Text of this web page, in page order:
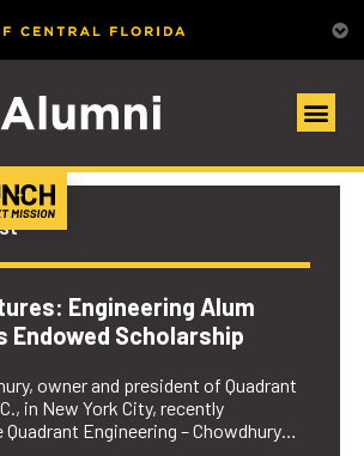
Community
Engineering Alum
Endowed Scholarship
owner and president of Quadrant
in New York City, recently
Engineering – Chowdhury…